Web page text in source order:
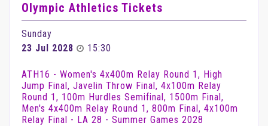
Olympic Athletics Tickets
Sunday
23 Jul 2028
15:30
ATH16 - Women's 4x400m Relay Round 1, High
Jump Final, Javelin Throw Final, 4x100m Relay
Round 1, 100m Hurdles Semifinal, 1500m Final,
Men's 4x400m Relay Round 1, 800m Final, 4x100m
Relay Final - LA 28 - Summer Games 2028